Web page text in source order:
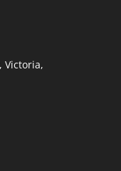
Victoria,